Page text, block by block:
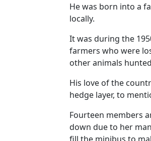
He was born into a
locally.
It was during the
farmers who were
other animals
His love of the
hedge layer, to
Fourteen members
down due to her
fill the minibus to